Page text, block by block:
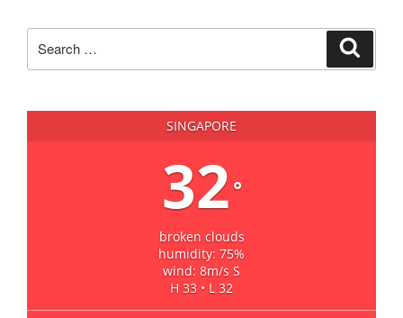
for:
SINGAPORE
32°
broken clouds
humidity: 75%
wind: 8m/s S
H 33 • L 32